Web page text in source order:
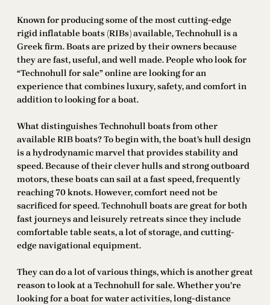
Known for producing some of the most cutting-edge
rigid inflatable boats (RIBs) available, Technohull is a
Greek firm. Boats are prized by their owners because
they are fast, useful, and well made. People who look for
“Technohull for sale” online are looking for an
experience that combines luxury, safety, and comfort in
addition to looking for a boat.
What distinguishes Technohull boats from other
available RIB boats? To begin with, the boat’s hull design
is a hydrodynamic marvel that provides stability and
speed. Because of their clever hulls and strong outboard
motors, these boats can sail at a fast speed, frequently
reaching 70 knots. However, comfort need not be
sacrificed for speed. Technohull boats are great for both
fast journeys and leisurely retreats since they include
comfortable table seats, a lot of storage, and cutting-
edge navigational equipment.
They can do a lot of various things, which is another great
reason to look at a Technohull for sale. Whether you’re
looking for a boat for water activities, long-distance